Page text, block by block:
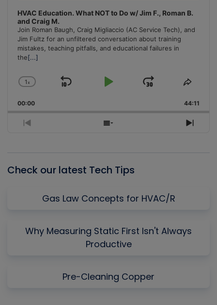
HVAC Education. What NOT to Do w/ Jim F., Roman B.
and Craig M.
Join Roman Baugh, Craig Migliaccio (AC Service Tech), and
Jim Fultz for an unfiltered conversation about training
mistakes, teaching pitfalls, and educational failures in
the[...]
Change
Rate
1x
Skip
Play
Jump
Forward
Share
00:00 44:11
Previous
Show
Next
Check our latest Tech Tips
Gas Law Concepts for HVAC/R
Why Measuring Static First Isn't Always
Productive
Pre-Cleaning Copper